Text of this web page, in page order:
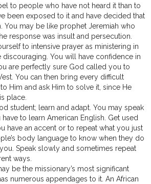
to people who have not heard it than to
been exposed to it and have decided that
You may be like prophet Jeremiah who
response was insult and persecution.
to intensive prayer as ministering in
discouraging. You will have confidence in
are perfectly sure God called you to
You can then bring every difficult
Him and ask Him to solve it, since He
place.
student; learn and adapt. You may speak
to learn American English. Get used
have an accent or to repeat what you just
body language to know when they do
Speak slowly and sometimes repeat
ways.
be the missionary’s most significant
numerous appendages to it. An African